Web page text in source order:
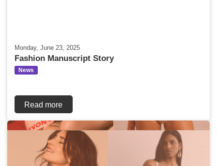
Monday, June 23, 2025
Fashion Manuscript Story
News
Read more